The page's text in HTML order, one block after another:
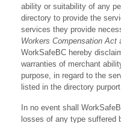
ability or suitability of any
directory to provide the
services they provide
Workers Compensation Act
WorkSafeBC hereby
warranties of merchant
purpose, in regard to the
listed in the directory
In no event shall
losses of any type suffered